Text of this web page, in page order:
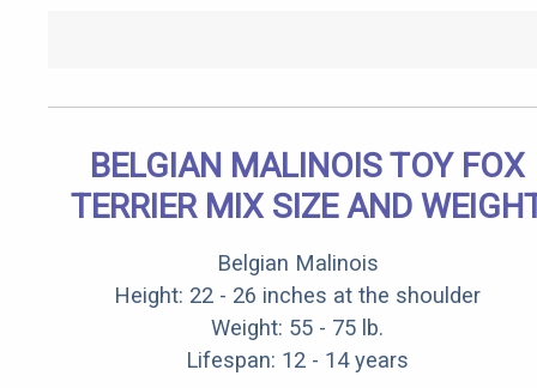
BELGIAN MALINOIS TOY FOX
TERRIER MIX SIZE AND
Belgian Malinois
Height: 22 - 26 inches at the shoulder
Weight: 55 - 75 lb.
Lifespan: 12 - 14 years